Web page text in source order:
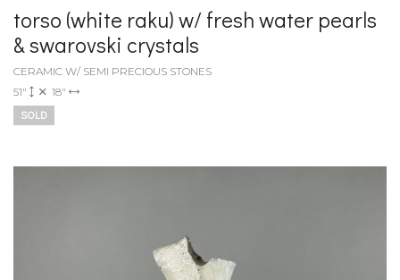
torso (white raku) w/ fresh water pearls
& swarovski crystals
CERAMIC W/ SEMI PRECIOUS STONES
51"
18"
SOLD